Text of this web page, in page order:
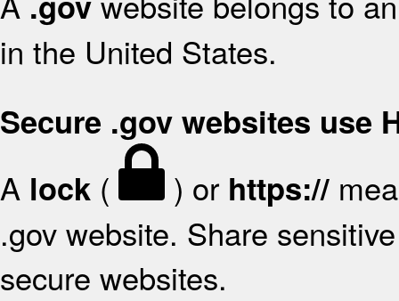
in the United States.
Secure .gov websites use
A lock ( ) or https://
.gov website. Share
secure websites.